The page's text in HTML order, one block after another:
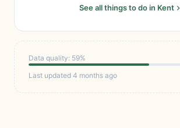
See all things to do in Kent
Data quality: 59%
Last updated 4 months ago